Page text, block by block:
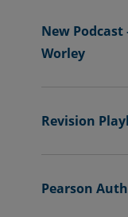
New
Worley
Revision
Pearson